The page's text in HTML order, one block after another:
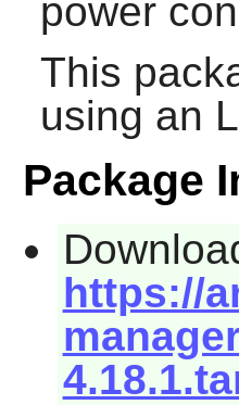
power
This
using an
Package
https://